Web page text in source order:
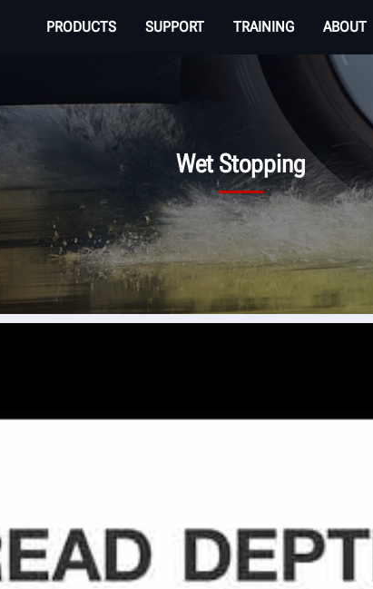
PRODUCTS SUPPORT TRAINING ABOUT
Wet Stopping